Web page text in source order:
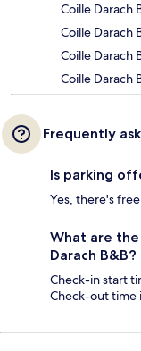
Coille Darach
Coille Darach
Coille Darach
Coille Darach
Frequently
Is parking
Yes, there's
What are
Darach B&B?
Check-in start
Check-out time